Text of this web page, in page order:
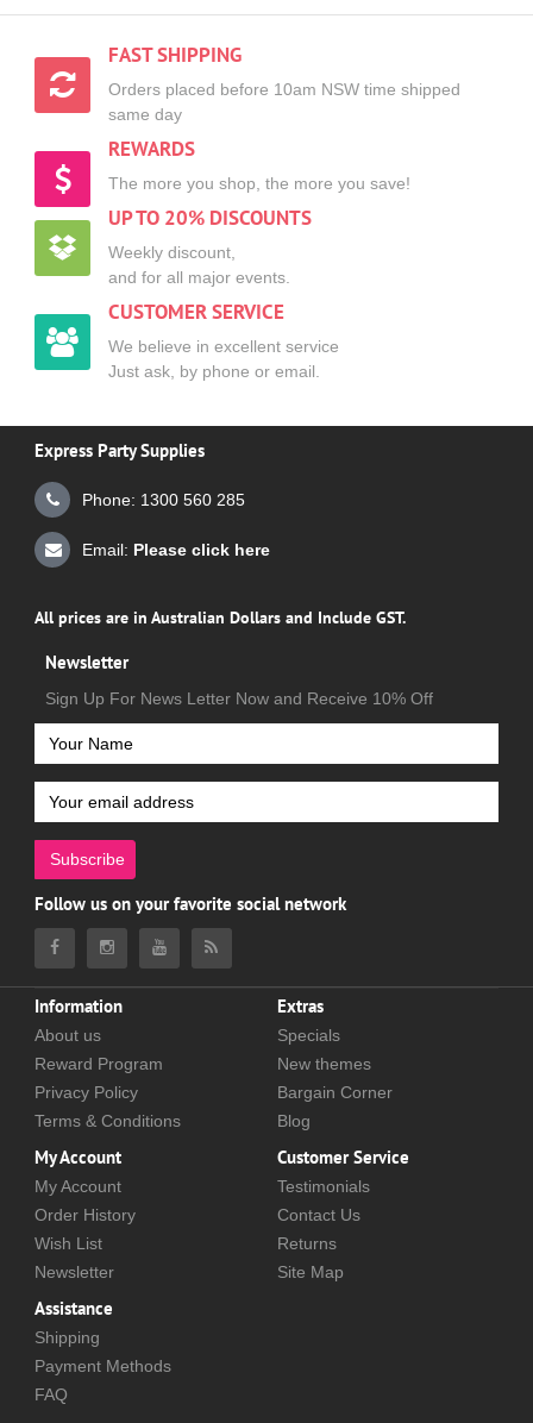
FAST SHIPPING
Orders placed before 10am NSW time shipped
same day
REWARDS
The more you shop, the more you save!
UP TO 20% DISCOUNTS
Weekly discount,
and for all major events.
CUSTOMER SERVICE
We believe in excellent service
Just ask, by phone or email.
Express Party Supplies
Phone: 1300 560 285
Email: Please click here
All prices are in Australian Dollars and Include GST.
Newsletter
Sign Up For News Letter Now and Receive 10% Off
Subscribe
Follow us on your favorite social network
Information
About us
Reward Program
Privacy Policy
Terms & Conditions
Extras
Specials
New themes
Bargain Corner
Blog
My Account
My Account
Order History
Wish List
Newsletter
Customer Service
Testimonials
Contact Us
Returns
Site Map
Assistance
Shipping
Payment Methods
FAQ